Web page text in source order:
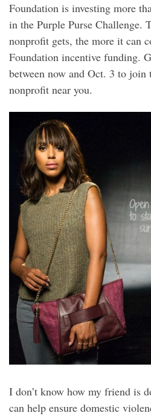
Foundation is investing more
in the Purple Purse Challenge.
nonprofit gets, the more it can
Foundation incentive funding.
between now and Oct. 3 to join
nonprofit near you.
I don’t know how my friend is
can help ensure domestic